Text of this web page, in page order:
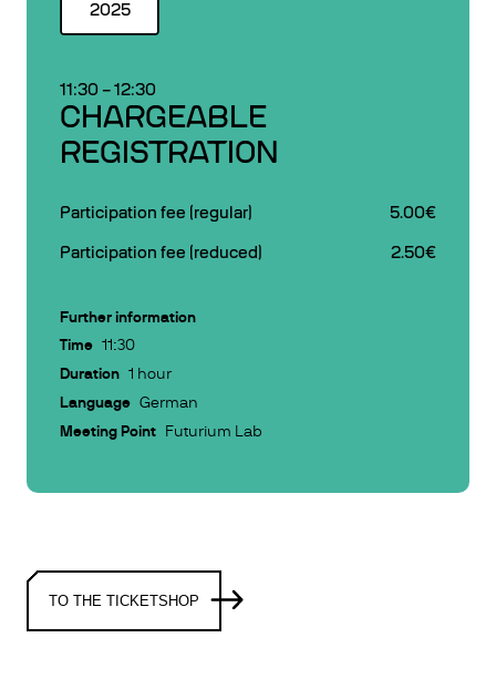
2025
11:30 –12:30
CHARGEABLE
REGISTRATION
Participation fee (regular) 5.00€
Participation fee (reduced) 2.50€
Further information
Time 11:30
Duration 1 hour
Language German
Meeting Point Futurium Lab
TO THE TICKETSHOP